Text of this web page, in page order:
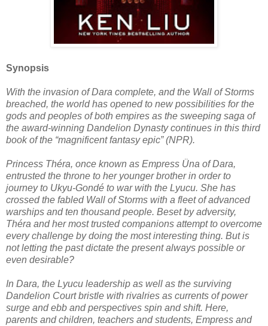
Synopsis
With the invasion of Dara complete, and the Wall of Storms
breached, the world has opened to new possibilities for the
gods and peoples of both empires as the sweeping saga of
the award-winning Dandelion Dynasty continues in this third
book of the “magnificent fantasy epic” (NPR).
Princess Théra, once known as Empress Üna of Dara,
entrusted the throne to her younger brother in order to
journey to Ukyu-Gondé to war with the Lyucu. She has
crossed the fabled Wall of Storms with a fleet of advanced
warships and ten thousand people. Beset by adversity,
Théra and her most trusted companions attempt to overcome
every challenge by doing the most interesting thing. But is
not letting the past dictate the present always possible or
even desirable?
In Dara, the Lyucu leadership as well as the surviving
Dandelion Court bristle with rivalries as currents of power
surge and ebb and perspectives spin and shift. Here,
parents and children, teachers and students, Empress and